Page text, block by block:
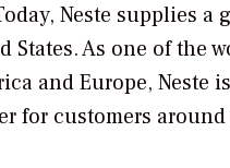
Neste supplies a
As one of the
and Europe, Neste
for customers